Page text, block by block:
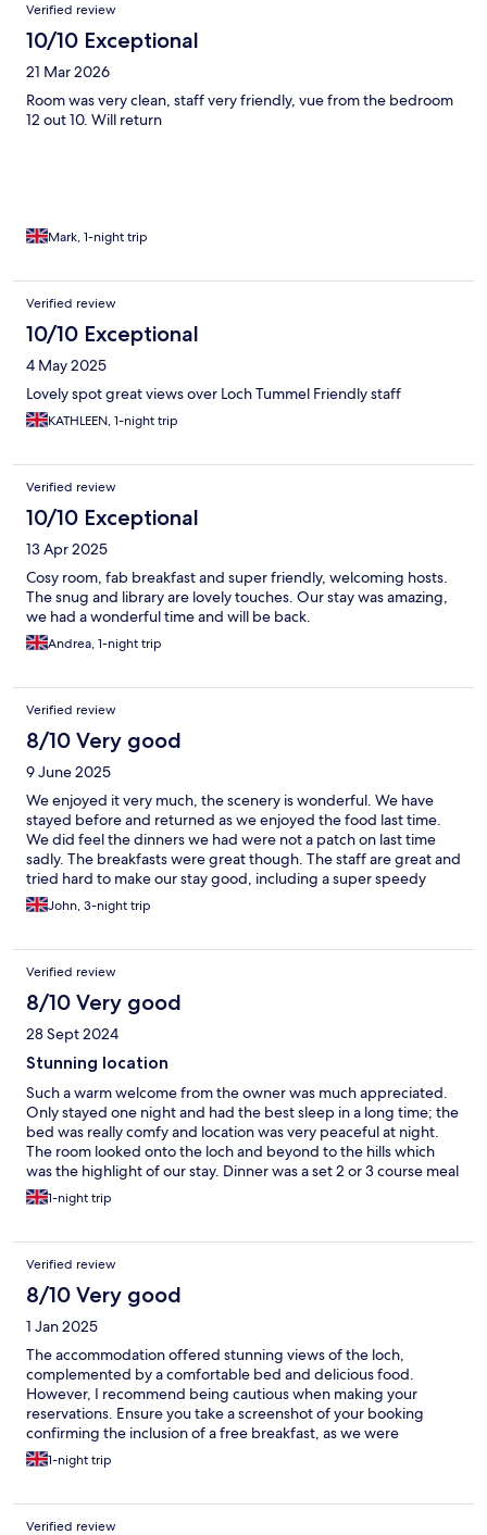
Verified review
10/10 Exceptional
21 Mar 2026
Room was very clean, staff very friendly, vue from the bedroom
12 out 10. Will return
Mark, 1-night trip
Verified review
10/10 Exceptional
4 May 2025
Lovely spot great views over Loch Tummel Friendly staff
KATHLEEN, 1-night trip
Verified review
10/10 Exceptional
13 Apr 2025
Cosy room, fab breakfast and super friendly, welcoming hosts.
The snug and library are lovely touches. Our stay was amazing,
we had a wonderful time and will be back.
Andrea, 1-night trip
Verified review
8/10 Very good
9 June 2025
We enjoyed it very much, the scenery is wonderful. We have
stayed before and returned as we enjoyed the food last time.
We did feel the dinners we had were not a patch on last time
sadly. The breakfasts were great though. The staff are great and
tried hard to make our stay good, including a super speedy
breakfast on our final day!
John, 3-night trip
Verified review
8/10 Very good
28 Sept 2024
Stunning location
Such a warm welcome from the owner was much appreciated.
Only stayed one night and had the best sleep in a long time; the
bed was really comfy and location was very peaceful at night.
The room looked onto the loch and beyond to the hills which
was the highlight of our stay. Dinner was a set 2 or 3 course meal
and absolutely delicious, especially the steak and venison
dishes. Views of the loch were stunning and a perfect location
Definitely a place to relax and soak in the views.
1-night trip
Verified review
8/10 Very good
1 Jan 2025
The accommodation offered stunning views of the loch,
complemented by a comfortable bed and delicious food.
However, I recommend being cautious when making your
reservations. Ensure you take a screenshot of your booking
confirming the inclusion of a free breakfast, as we were
informed after our evening meal that it wasn’t included,
resulting in an additional on top of the £200 room rate we
especially since we work in the same industry and understand
what should be included. Moreover, our dinner bill amounted to
1-night trip
Verified review